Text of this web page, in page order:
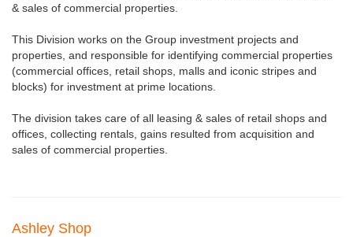
& sales of commercial properties.
This Division works on the Group investment projects and
properties, and responsible for identifying commercial properties
(commercial offices, retail shops, malls and iconic stripes and
blocks) for investment at prime locations.
The division takes care of all leasing & sales of retail shops and
offices, collecting rentals, gains resulted from acquisition and
sales of commercial properties.
Ashley Shop